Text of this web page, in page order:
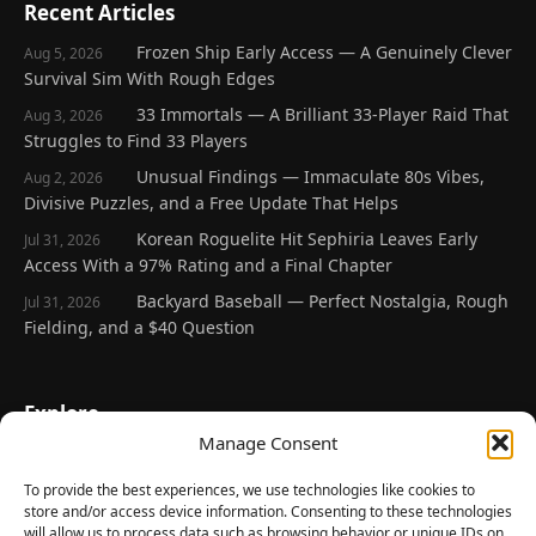
Manage Consent
To provide the best experiences, we use technologies like cookies to
store and/or access device information. Consenting to these technologies
Recent Articles
Aug 5, 2026
Frozen Ship Early Access — A Genuinely Clever
Survival Sim With Rough Edges
Aug 3, 2026
33 Immortals — A Brilliant 33-Player Raid That
Struggles to Find 33 Players
Aug 2, 2026
Unusual Findings — Immaculate 80s Vibes,
Divisive Puzzles, and a Free Update That Helps
Jul 31, 2026
Korean Roguelite Hit Sephiria Leaves Early
Access With a 97% Rating and a Final Chapter
Jul 31, 2026
Backyard Baseball — Perfect Nostalgia, Rough
Fielding, and a $40 Question
Explore
Latest Reviews
Gaming News